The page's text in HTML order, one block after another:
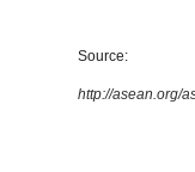
Source:
http://asean.org/